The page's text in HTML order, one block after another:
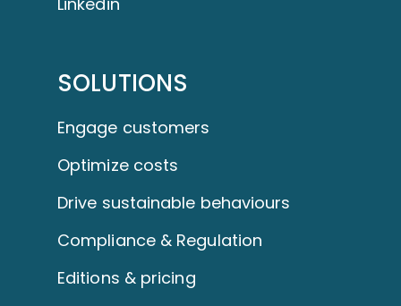
SOLUTIONS
Engage customers
Optimize costs
Drive sustainable behaviours
Compliance & Regulation
Editions & pricing